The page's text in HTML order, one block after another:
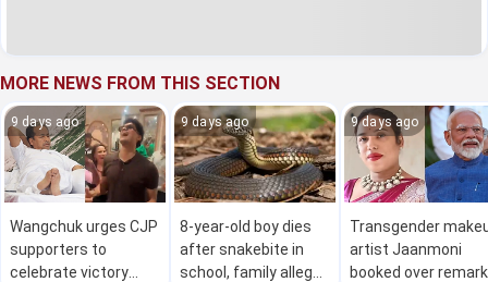
MORE NEWS FROM THIS SECTION
9 days ago
Wangchuk urges CJP
supporters to
celebrate victory
9 days ago
8-year-old boy dies
after snakebite in
school, family alleges
9 days ago
Transgender
artist Jaanmoni
booked over